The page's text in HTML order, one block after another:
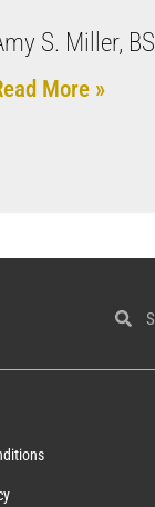
S. Miller, BS
More »